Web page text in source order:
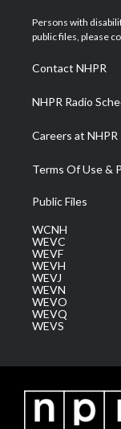
t
e
a
g
a
m
Persons with
public files, please
Contact NHPR
NHPR Radio
Careers at NHPR
Terms Of Use &
Public Files
WCNH
WEVC
WEVF
WEVH
WEVJ
WEVN
WEVO
WEVQ
WEVS